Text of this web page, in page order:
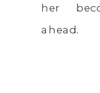
her
ahead.